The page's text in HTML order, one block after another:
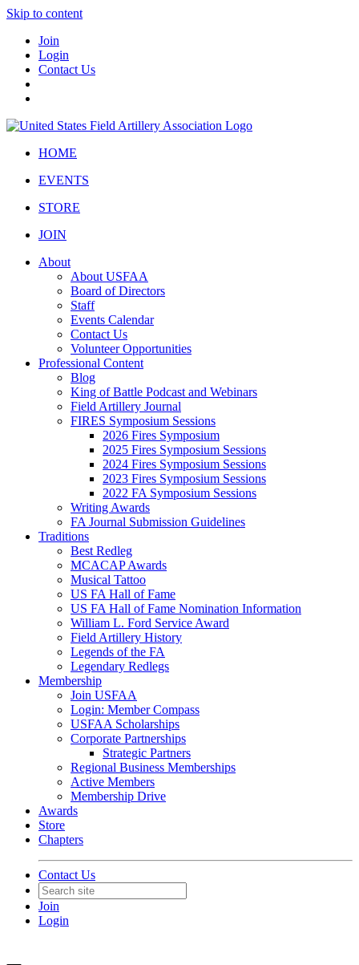
Skip to content
Join
Login
Contact Us
HOME
EVENTS
STORE
JOIN
About
About USFAA
Board of Directors
Staff
Events Calendar
Contact Us
Volunteer Opportunities
Professional Content
Blog
King of Battle Podcast and Webinars
Field Artillery Journal
FIRES Symposium Sessions
2026 Fires Symposium
2025 Fires Symposium Sessions
2024 Fires Symposium Sessions
2023 Fires Symposium Sessions
2022 FA Symposium Sessions
Writing Awards
FA Journal Submission Guidelines
Traditions
Best Redleg
MCACAP Awards
Musical Tattoo
US FA Hall of Fame
US FA Hall of Fame Nomination Information
William L. Ford Service Award
Field Artillery History
Legends of the FA
Legendary Redlegs
Membership
Join USFAA
Login: Member Compass
USFAA Scholarships
Corporate Partnerships
Strategic Partners
Regional Business Memberships
Active Members
Membership Drive
Awards
Store
Chapters
Contact Us
Join
Login